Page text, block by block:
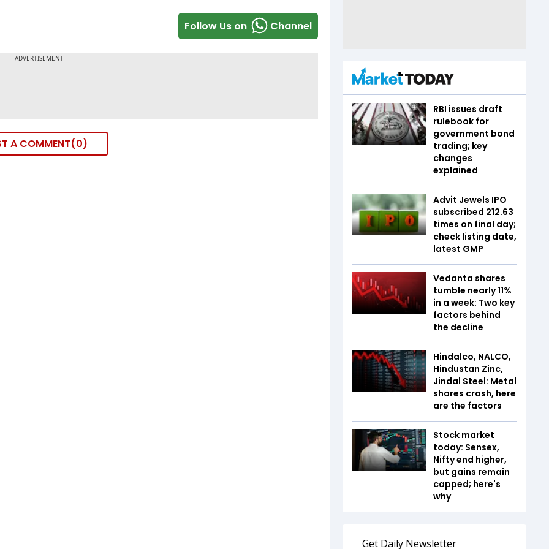
Follow Us on Channel
A COMMENT 0
RBI issues draft
rulebook for
government bond
trading; key
changes
explained
Advit Jewels IPO
subscribed 212.63
times on final day;
check listing date,
latest GMP
Vedanta shares
tumble nearly 11%
in a week: Two key
factors behind
the decline
Hindalco, NALCO,
Hindustan Zinc,
Jindal Steel: Metal
shares crash, here
are the factors
Stock market
today: Sensex,
Nifty end higher,
but gains remain
capped; here's
why